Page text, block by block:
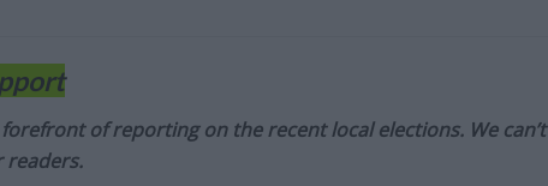
of reporting on the recent local elections. We can’t